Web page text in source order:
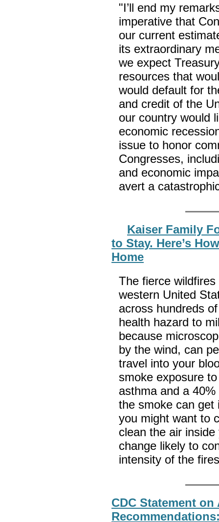
"I’ll end my
imperative that
our current
its extraordinary
we expect
resources that
would default for
and credit of the
our country would
economic
issue to honor
Congresses,
and economic
avert a
Kaiser Family
to Stay. Here’s
Home
The fierce
western United
across hundreds
health hazard to
because
by the wind, can
travel into your
smoke exposure
asthma and a
the smoke can get
you might want to
clean the air
change likely to
intensity of the
CDC Statement on